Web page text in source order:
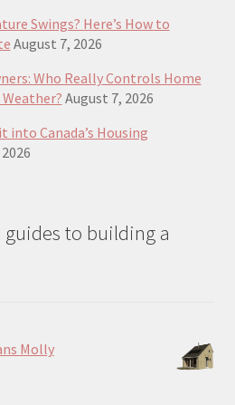
Swings? Here’s How to
August 7, 2026
Who Really Controls Home
August 7, 2026
into Canada’s Housing
guides to building a
Molly